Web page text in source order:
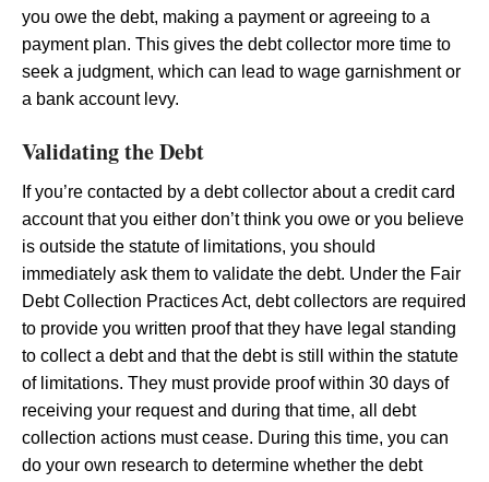
you owe the debt, making a payment or agreeing to a
payment plan. This gives the debt collector more time to
seek a judgment, which can lead to wage garnishment or
a bank account levy.
Validating the Debt
If you’re contacted by a debt collector about a credit card
account that you either don’t think you owe or you believe
is outside the statute of limitations, you should
immediately ask them to validate the debt. Under the Fair
Debt Collection Practices Act, debt collectors are required
to provide you written proof that they have legal standing
to collect a debt and that the debt is still within the statute
of limitations. They must provide proof within 30 days of
receiving your request and during that time, all debt
collection actions must cease. During this time, you can
do your own research to determine whether the debt